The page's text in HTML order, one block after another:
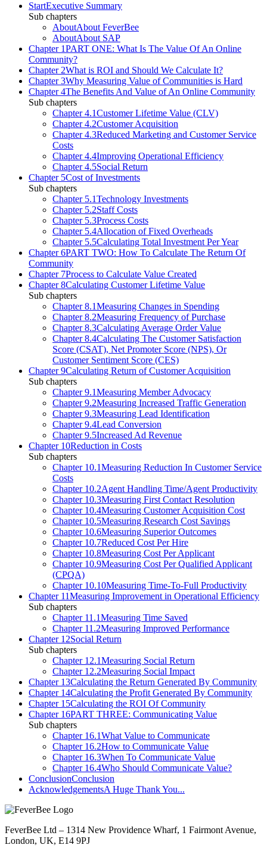
StartExecutive Summary
Sub chapters
AboutAbout FeverBee
AboutAbout SAP
Chapter 1PART ONE: What Is The Value Of An Online
Community?
Chapter 2What is ROI and Should We Calculate It?
Chapter 3Why Measuring Value of Communities is Hard
Chapter 4The Benefits And Value of An Online Community
Sub chapters
Chapter 4.1Customer Lifetime Value (CLV)
Chapter 4.2Customer Acquisition
Chapter 4.3Reduced Marketing and Customer Service
Costs
Chapter 4.4Improving Operational Efficiency
Chapter 4.5Social Return
Chapter 5Cost of Investments
Sub chapters
Chapter 5.1Technology Investments
Chapter 5.2Staff Costs
Chapter 5.3Process Costs
Chapter 5.4Allocation of Fixed Overheads
Chapter 5.5Calculating Total Investment Per Year
Chapter 6PART TWO: How To Calculate The Return Of
Community
Chapter 7Process to Calculate Value Created
Chapter 8Calculating Customer Lifetime Value
Sub chapters
Chapter 8.1Measuring Changes in Spending
Chapter 8.2Measuring Frequency of Purchase
Chapter 8.3Calculating Average Order Value
Chapter 8.4Calculating The Customer Satisfaction
Score (CSAT), Net Promoter Score (NPS), Or
Customer Sentiment Score (CES)
Chapter 9Calculating Return of Customer Acquisition
Sub chapters
Chapter 9.1Measuring Member Advocacy
Chapter 9.2Measuring Increased Traffic Generation
Chapter 9.3Measuring Lead Identification
Chapter 9.4Lead Conversion
Chapter 9.5Increased Ad Revenue
Chapter 10Reduction in Costs
Sub chapters
Chapter 10.1Measuring Reduction In Customer Service
Costs
Chapter 10.2Agent Handling Time/Agent Productivity
Chapter 10.3Measuring First Contact Resolution
Chapter 10.4Measuring Customer Acquisition Cost
Chapter 10.5Measuring Research Cost Savings
Chapter 10.6Measuring Superior Outcomes
Chapter 10.7Reduced Cost Per Hire
Chapter 10.8Measuring Cost Per Applicant
Chapter 10.9Measuring Cost Per Qualified Applicant
(CPQA)
Chapter 10.10Measuring Time-To-Full Productivity
Chapter 11Measuring Improvement in Operational Efficiency
Sub chapters
Chapter 11.1Measuring Time Saved
Chapter 11.2Measuring Improved Performance
Chapter 12Social Return
Sub chapters
Chapter 12.1Measuring Social Return
Chapter 12.2Measuring Social Impact
Chapter 13Calculating the Return Generated By Community
Chapter 14Calculating the Profit Generated By Community
Chapter 15Calculating the ROI Of Community
Chapter 16PART THREE: Communicating Value
Sub chapters
Chapter 16.1What Value to Communicate
Chapter 16.2How to Communicate Value
Chapter 16.3When To Communicate Value
Chapter 16.4Who Should Communicate Value?
ConclusionConclusion
AcknowledgementsA Huge Thank You...
FeverBee Ltd – 1314 New Providence Wharf, 1 Fairmont Avenue,
London, UK, E14 9PJ